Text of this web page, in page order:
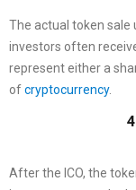
The actual token sale
investors often
represent either a
ofcryptocurrency.
After the ICO, the